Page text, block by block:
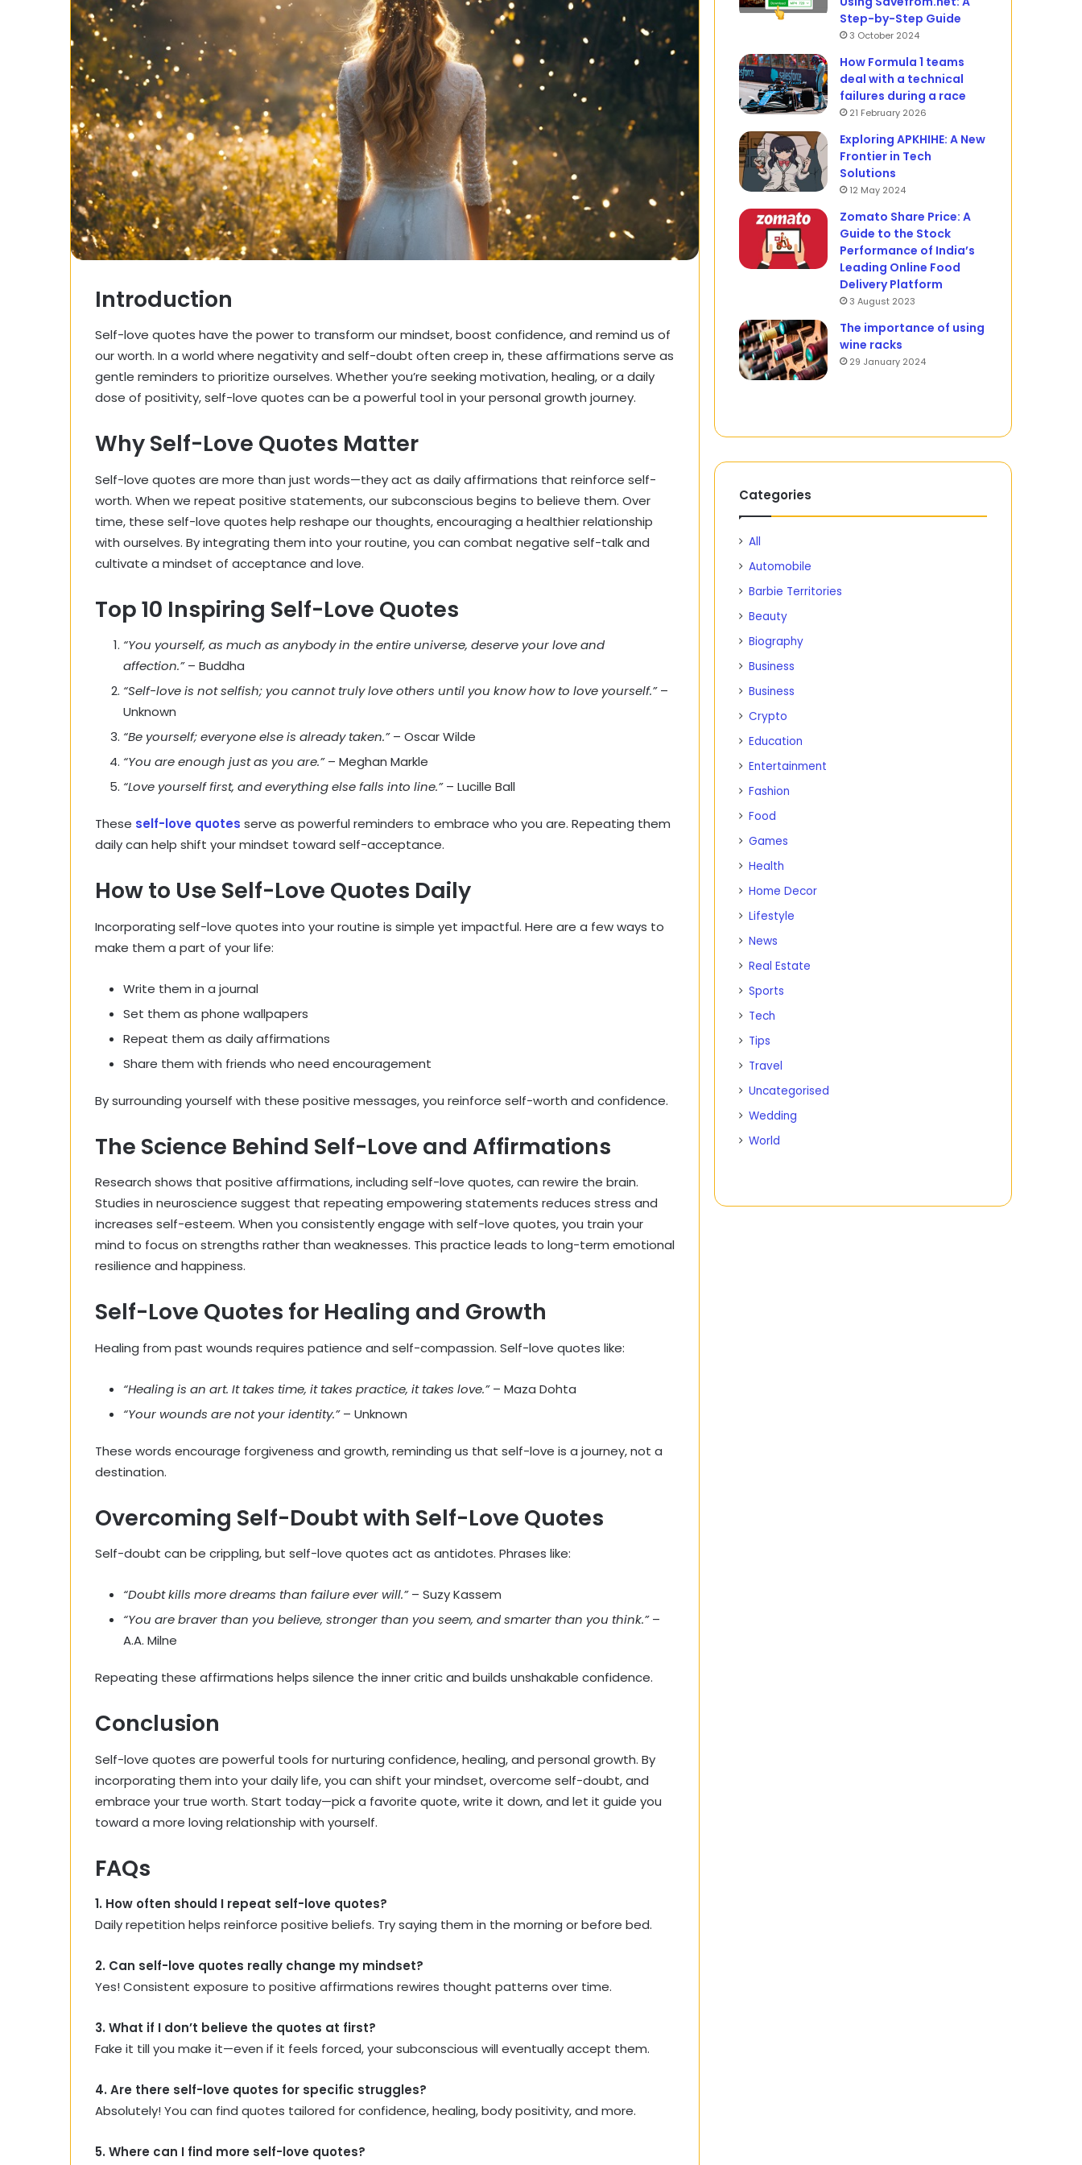
Introduction
Self-love quotes have the power to transform our mindset, boost confidence, and remind us of
our worth. In a world where negativity and self-doubt often creep in, these affirmations serve as
gentle reminders to prioritize ourselves. Whether you’re seeking motivation, healing, or a daily
dose of positivity, self-love quotes can be a powerful tool in your personal growth journey.
Why Self-Love Quotes Matter
Self-love quotes are more than just words—they act as daily affirmations that reinforce self-
worth. When we repeat positive statements, our subconscious begins to believe them. Over
time, these self-love quotes help reshape our thoughts, encouraging a healthier relationship
with ourselves. By integrating them into your routine, you can combat negative self-talk and
cultivate a mindset of acceptance and love.
Top 10 Inspiring Self-Love Quotes
“You yourself, as much as anybody in the entire universe, deserve your love and
affection.”– Buddha
“Self-love is not selfish; you cannot truly love others until you know how to love yourself.”–
Unknown
“Be yourself; everyone else is already taken.”– Oscar Wilde
“You are enough just as you are.”– Meghan Markle
“Love yourself first, and everything else falls into line.”– Lucille Ball
These self-love quotes serve as powerful reminders to embrace who you are. Repeating them
daily can help shift your mindset toward self-acceptance.
How to Use Self-Love Quotes Daily
Incorporating self-love quotes into your routine is simple yet impactful. Here are a few ways to
make them a part of your life:
Write them in a journal
Set them as phone wallpapers
Repeat them as daily affirmations
Share them with friends who need encouragement
By surrounding yourself with these positive messages, you reinforce self-worth and confidence.
The Science Behind Self-Love and Affirmations
Research shows that positive affirmations, including self-love quotes, can rewire the brain.
Studies in neuroscience suggest that repeating empowering statements reduces stress and
increases self-esteem. When you consistently engage with self-love quotes, you train your
mind to focus on strengths rather than weaknesses. This practice leads to long-term emotional
resilience and happiness.
Self-Love Quotes for Healing and Growth
Healing from past wounds requires patience and self-compassion. Self-love quotes like:
“Healing is an art. It takes time, it takes practice, it takes love.”– Maza Dohta
“Your wounds are not your identity.”– Unknown
These words encourage forgiveness and growth, reminding us that self-love is a journey, not a
destination.
Overcoming Self-Doubt with Self-Love Quotes
Self-doubt can be crippling, but self-love quotes act as antidotes. Phrases like:
“Doubt kills more dreams than failure ever will.”– Suzy Kassem
“You are braver than you believe, stronger than you seem, and smarter than you think.”–
A.A. Milne
Repeating these affirmations helps silence the inner critic and builds unshakable confidence.
Conclusion
Self-love quotes are powerful tools for nurturing confidence, healing, and personal growth. By
incorporating them into your daily life, you can shift your mindset, overcome self-doubt, and
embrace your true worth. Start today—pick a favorite quote, write it down, and let it guide you
toward a more loving relationship with yourself.
FAQs
1. How often should I repeat self-love quotes?
Daily repetition helps reinforce positive beliefs. Try saying them in the morning or before bed.
2. Can self-love quotes really change my mindset?
Yes! Consistent exposure to positive affirmations rewires thought patterns over time.
3. What if I don’t believe the quotes at first?
Fake it till you make it—even if it feels forced, your subconscious will eventually accept them.
4. Are there self-love quotes for specific struggles?
Absolutely! You can find quotes tailored for confidence, healing, body positivity, and more.
5. Where can I find more self-love quotes?
Step-by-Step Guide
3 October 2024
How Formula 1 teams
deal with a technical
failures during a race
21 February 2026
Exploring APKHIHE: A New
Frontier in Tech
Solutions
12 May 2024
Zomato Share Price: A
Guide to the Stock
Performance of India’s
Leading Online Food
Delivery Platform
3 August 2023
The importance of using
wine racks
29 January 2024
Categories
All
Automobile
Barbie Territories
Beauty
Biography
Business
Business
Crypto
Education
Entertainment
Fashion
Food
Games
Health
Home Decor
Lifestyle
News
Real Estate
Sports
Tech
Tips
Travel
Uncategorised
Wedding
World